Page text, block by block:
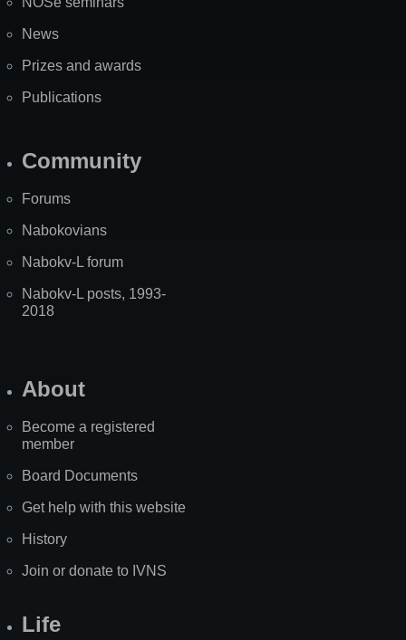
News
Prizes and awards
Publications
Community
Forums
Nabokovians
Nabokv-L forum
Nabokv-L posts, 1993-
2018
About
Become a registered
member
Board Documents
Get help with this website
History
Join or donate to IVNS
Life